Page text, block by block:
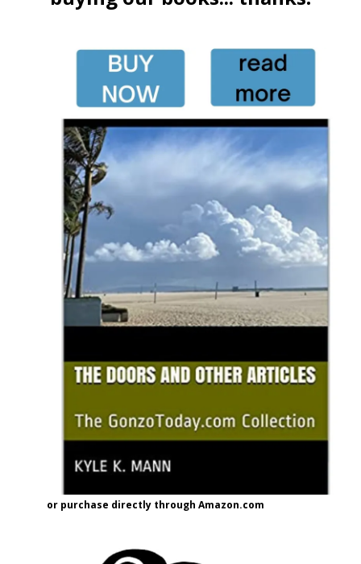
or purchase directly through Amazon.com